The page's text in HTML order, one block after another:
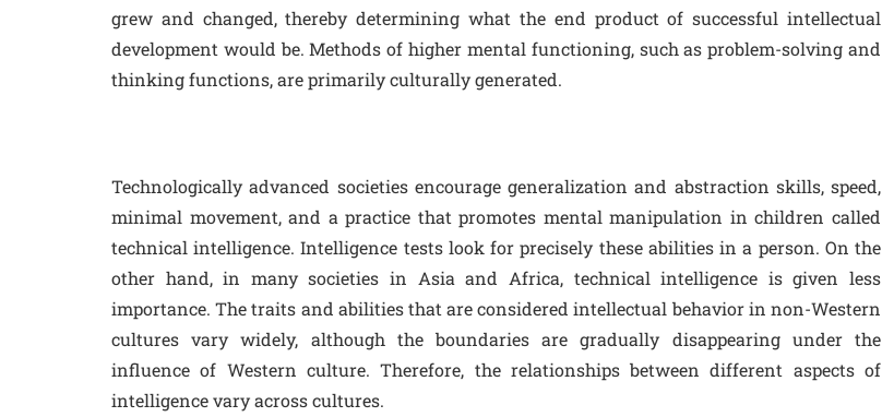
grew and changed, thereby determining what the end product of successful intellectual
development would be. Methods of higher mental functioning, such as problem-solving and
thinking functions, are primarily culturally generated.
Technologically advanced societies encourage generalization and abstraction skills, speed,
minimal movement, and a practice that promotes mental manipulation in children called
technical intelligence. Intelligence tests look for precisely these abilities in a person. On the
other hand, in many societies in Asia and Africa, technical intelligence is given less
importance. The traits and abilities that are considered intellectual behavior in non-Western
cultures vary widely, although the boundaries are gradually disappearing under the
influence of Western culture. Therefore, the relationships between different aspects of
intelligence vary across cultures.